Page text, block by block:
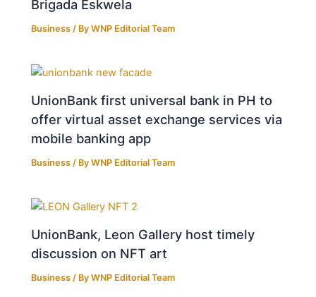
Brigada Eskwela
Business / ByWNP Editorial Team
UnionBank first universal bank in PH to
offer virtual asset exchange services via
mobile banking app
Business / ByWNP Editorial Team
UnionBank, Leon Gallery host timely
discussion on NFT art
Business / ByWNP Editorial Team